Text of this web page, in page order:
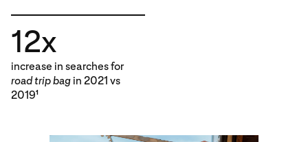
12x
increase in searches for
road trip bag in 2021 vs
20191